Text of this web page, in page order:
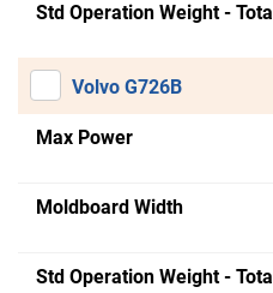
Std Operation Weight - Total
Volvo G726B
Max Power
Moldboard Width
Std Operation Weight - Total